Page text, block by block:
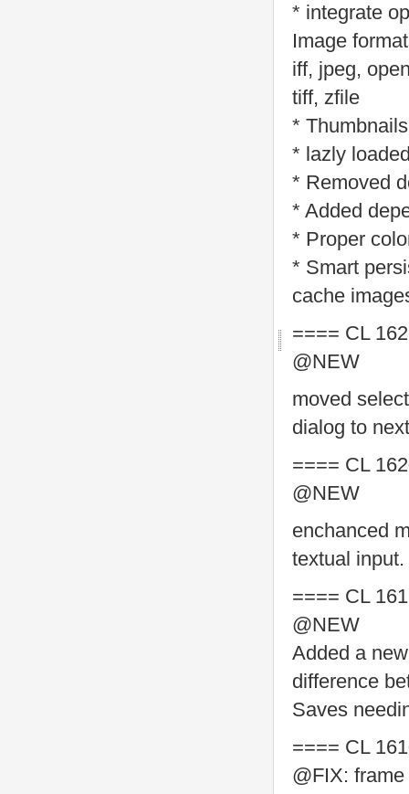
* integrate
Image
iff, jpeg,
tiff, zfile
*
* lazly
* Removed
* Added
* Proper
* Smart
cache
==== CL
@NEW
moved
dialog to
==== CL
@NEW
enchanced
textual
==== CL
@NEW
Added a
difference
Saves
==== CL
@FIX: